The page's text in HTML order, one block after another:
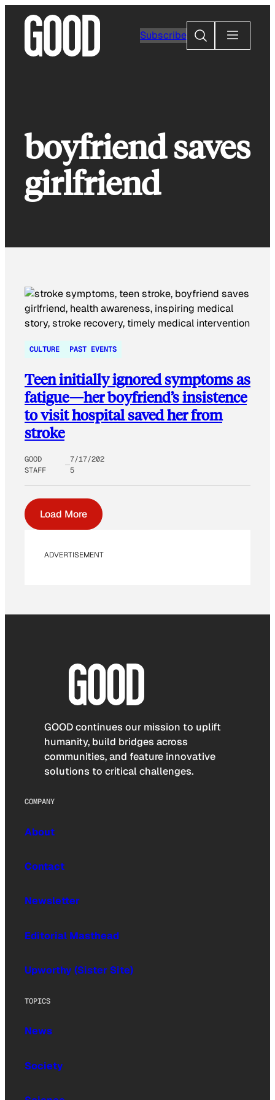
content
Subscribe
Search
boyfriend saves
girlfriend
CULTURE PAST EVENTS
Teen initially ignored symptoms as
fatigue—her boyfriend’s insistence
to visit hospital saved her from
stroke
GOOD
STAFF
7/17/202
5
Load More
ADVERTISEMENT
GOOD continues our mission to uplift
humanity, build bridges across
communities, and feature innovative
solutions to critical challenges.
COMPANY
About
Contact
Newsletter
Editorial Masthead
Upworthy (Sister Site)
TOPICS
News
Society